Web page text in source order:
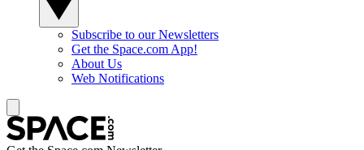
Subscribe to our Newsletters
Get the Space.com App!
About Us
Web Notifications